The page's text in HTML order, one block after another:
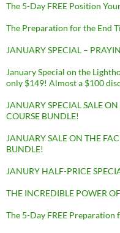
The 5-Day FREE Position
The Preparation for the End
JANUARY SPECIAL –
January Special on the
only $149! Almost a $100
JANUARY SPECIAL SALE
COURSE BUNDLE!
JANUARY SALE ON THE
BUNDLE!
JANURY HALF-PRICE
THE INCREDIBLE POWER
The 5-Day FREE Preparation